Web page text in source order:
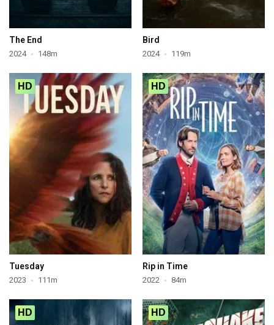
The End
2024 148m
Bird
2024 119m
HD
Tuesday
2023 111m
HD
Rip in Time
2022 84m
HD HD